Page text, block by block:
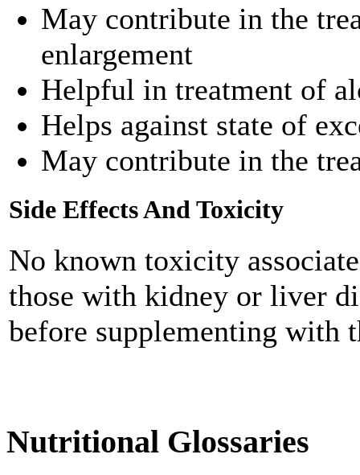
May contribute in the
enlargement
Helpful in treatment of
Helps against state of
May contribute in the
Side Effects And Toxicity
No known toxicity
those with kidney or liver
before supplementing with
Nutritional Glossaries